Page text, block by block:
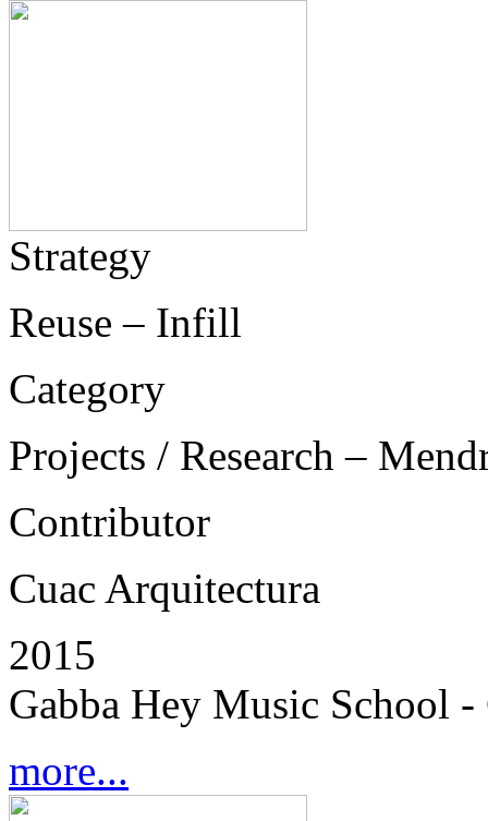
Strategy
Reuse – Infill
Category
Projects / Research –
Contributor
Cuac Arquitectura
2015
Gabba Hey Music School -
more...